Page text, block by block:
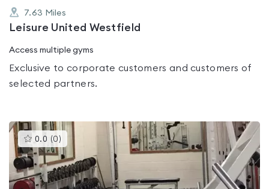
7.63 Miles
Leisure United Westfield
Access multiple gyms
Exclusive to corporate customers and customers of
selected partners.
0.0 (0 )This
gyms
is
rated
0.0
out
of